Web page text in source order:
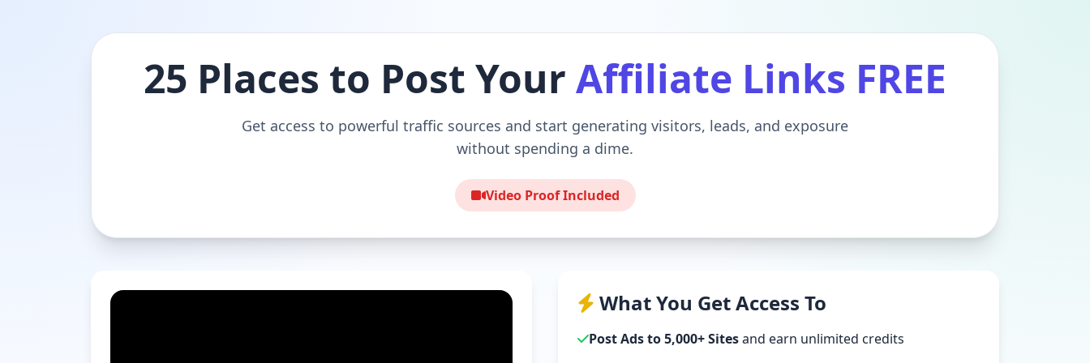
25 Places to Post Your Affiliate Links FREE
Get access to powerful traffic sources and start generating visitors, leads, and exposure
without spending a dime.
Video Proof Included
What You Get Access To
Post Ads to 5,000+ Sitesand earn unlimited credits